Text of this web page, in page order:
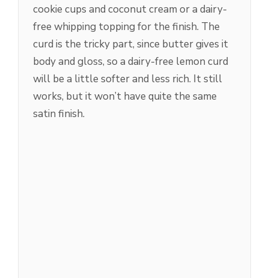
cookie cups and coconut cream or a dairy-
free whipping topping for the finish. The
curd is the tricky part, since butter gives it
body and gloss, so a dairy-free lemon curd
will be a little softer and less rich. It still
works, but it won’t have quite the same
satin finish.